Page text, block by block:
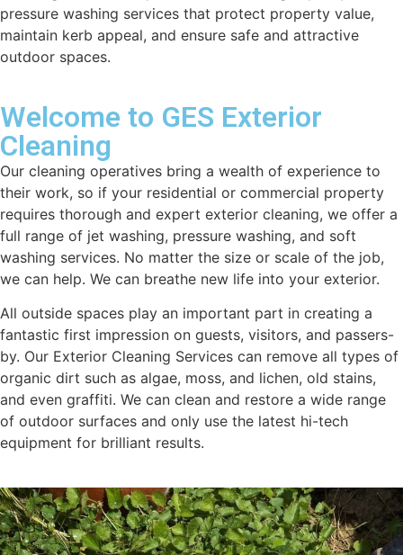
pressure washing services that protect property value,
maintain kerb appeal, and ensure safe and attractive
outdoor spaces.
Welcome to GES Exterior
Cleaning
Our cleaning operatives bring a wealth of experience to
their work, so if your residential or commercial property
requires thorough and expert exterior cleaning, we offer a
full range of jet washing, pressure washing, and soft
washing services. No matter the size or scale of the job,
we can help. We can breathe new life into your exterior.
All outside spaces play an important part in creating a
fantastic first impression on guests, visitors, and passers-
by. Our Exterior Cleaning Services can remove all types of
organic dirt such as algae, moss, and lichen, old stains,
and even graffiti. We can clean and restore a wide range
of outdoor surfaces and only use the latest hi-tech
equipment for brilliant results.